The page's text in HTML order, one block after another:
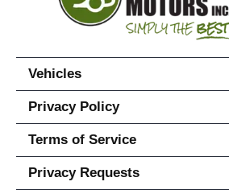
Vehicles
Privacy Policy
Terms of Service
Privacy Requests